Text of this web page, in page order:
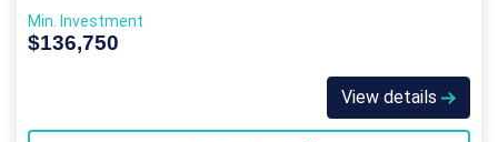
Min. Investment
$136,750
View details